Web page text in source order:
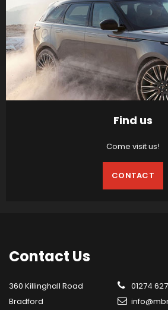
Find us
Come visit us!
CONTACT
Contact Us
360 Killinghall Road
Bradford
01274